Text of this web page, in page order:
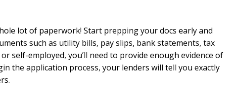
lot of paperwork! Start prepping your docs early and
such as utility bills, pay slips, bank statements, tax
self-employed, you’ll need to provide enough evidence of
the application process, your lenders will tell you exactly